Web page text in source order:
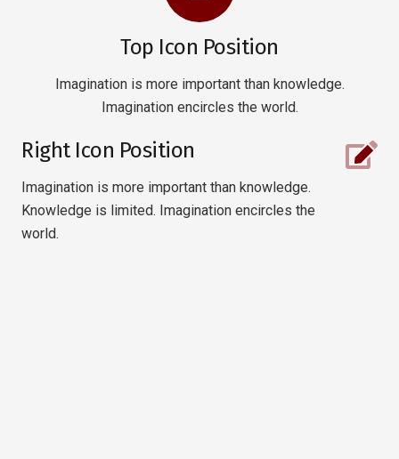
Top Icon Position
Imagination is more important than knowledge.
Imagination encircles the world.
Right Icon Position
Imagination is more important than knowledge.
Knowledge is limited. Imagination encircles the
world.